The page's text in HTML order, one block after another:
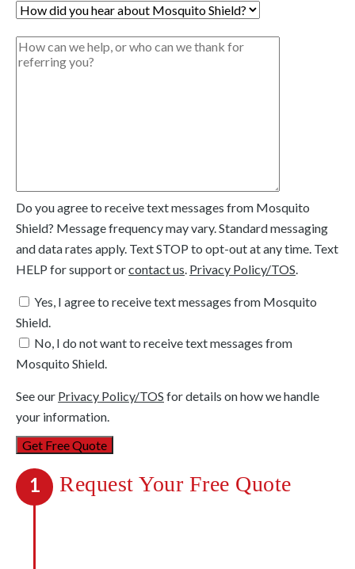
Do you agree to receive text messages from Mosquito
Shield? Message frequency may vary. Standard messaging
and data rates apply. Text STOP to opt-out at any time. Text
HELP for support orcontact us Privacy Policy/TOS
Yes, I agree to receive text messages from Mosquito
Shield.
No, I do not want to receive text messages from
Mosquito Shield.
See our Privacy Policy/TOS for details on how we handle
your information.
1 Request Your Free Quote